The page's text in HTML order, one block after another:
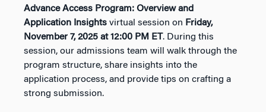
Advance Access Program: Overview and
Application Insights virtual session on Friday,
November 7, 2025 at 12:00 PM ET. During this
session, our admissions team will walk through the
program structure, share insights into the
application process, and provide tips on crafting a
strong submission.